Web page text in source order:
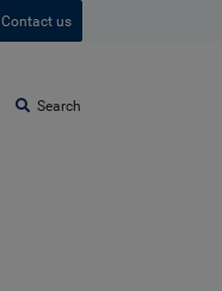
Contact us
Search